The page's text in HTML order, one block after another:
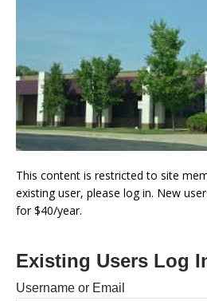
This content is restricted to site
existing user, please log in. New
for $40/year.
Existing Users Log
Username or Email